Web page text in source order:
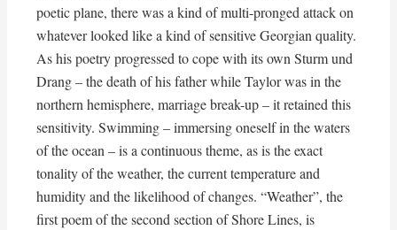
poetic plane, there was a kind of multi-pronged attack on
whatever looked like a kind of sensitive Georgian quality.
As his poetry progressed to cope with its own Sturm und
Drang – the death of his father while Taylor was in the
northern hemisphere, marriage break-up – it retained this
sensitivity. Swimming – immersing oneself in the waters
of the ocean – is a continuous theme, as is the exact
tonality of the weather, the current temperature and
humidity and the likelihood of changes. “Weather”, the
first poem of the second section of Shore Lines, is